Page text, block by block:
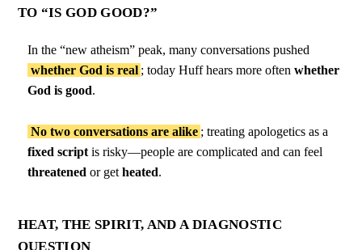
TO “IS GOD GOOD?”
In the “new atheism” peak, many conversations pushed
whether God is real ; today Huff hears more often whether
God is good.
No two conversations are alike ; treating apologetics as a
fixed script is risky—people are complicated and can feel
threatened or getheated.
HEAT, THE SPIRIT, AND A DIAGNOSTIC
QUESTION